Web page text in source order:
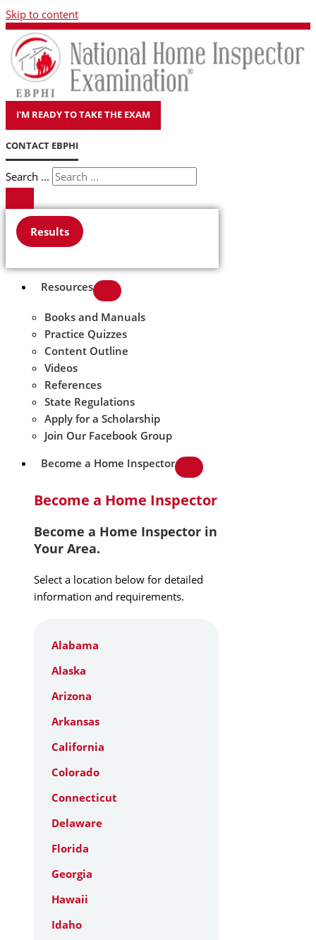
Skip to content
I'M READY TO TAKE THE EXAM
CONTACT EBPHI
Search ...
Results
Resources
Books and Manuals
Practice Quizzes
Content Outline
Videos
References
State Regulations
Apply for a Scholarship
Join Our Facebook Group
Become a Home Inspector
Become a Home Inspector
Become a Home Inspector in
Your Area.
Select a location below for detailed
information and requirements.
Alabama
Alaska
Arizona
Arkansas
California
Colorado
Connecticut
Delaware
Florida
Georgia
Hawaii
Idaho